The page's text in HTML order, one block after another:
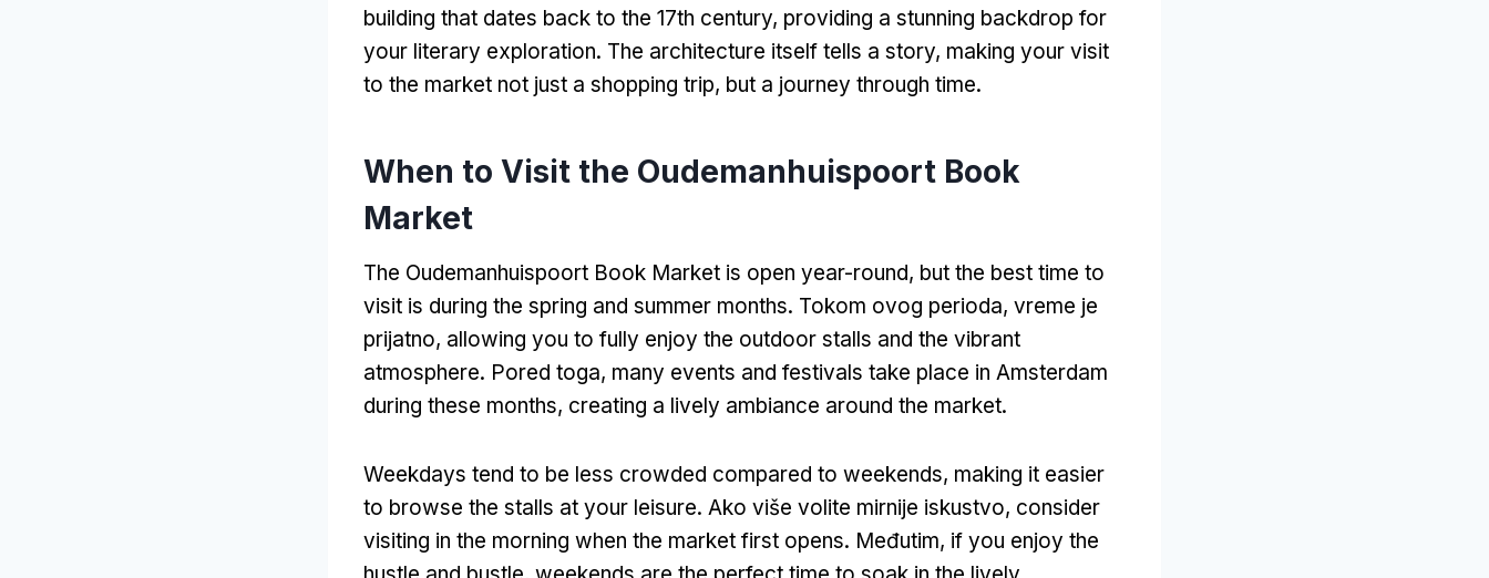
building that dates back to the 17th century, providing a stunning backdrop for
your literary exploration. The architecture itself tells a story, making your visit
to the market not just a shopping trip, but a journey through time.
When to Visit the Oudemanhuispoort Book
Market
The Oudemanhuispoort Book Market is open year-round, but the best time to
visit is during the spring and summer months. Tokom ovog perioda, vreme je
prijatno, allowing you to fully enjoy the outdoor stalls and the vibrant
atmosphere. Pored toga, many events and festivals take place in Amsterdam
during these months, creating a lively ambiance around the market.
Weekdays tend to be less crowded compared to weekends, making it easier
to browse the stalls at your leisure. Ako više volite mirnije iskustvo, consider
visiting in the morning when the market first opens. Međutim, if you enjoy the